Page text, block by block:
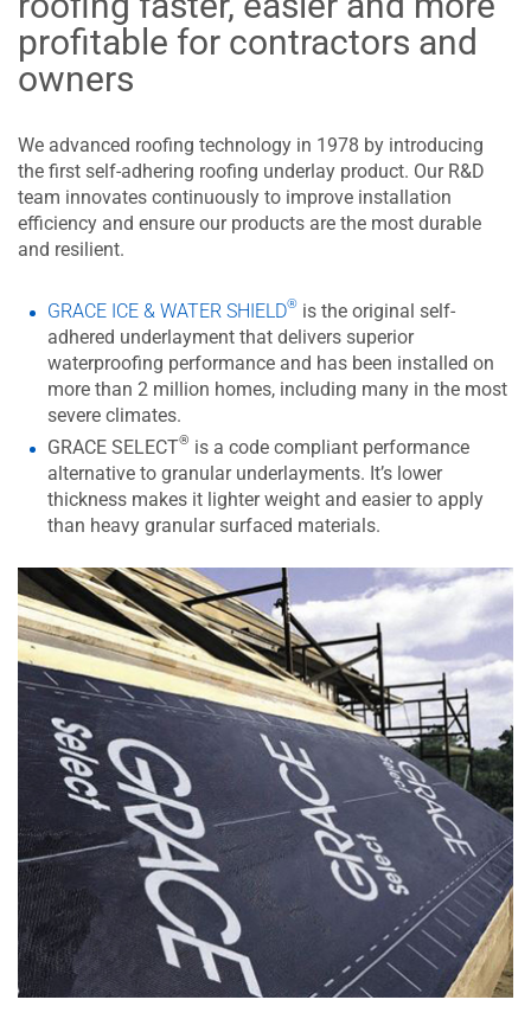
profitable for contractors and
owners
We advanced roofing technology in 1978 by introducing
the first self-adhering roofing underlay product. Our R&D
team innovates continuously to improve installation
efficiency and ensure our products are the most durable
and resilient.
GRACE ICE & WATER SHIELD® is the original self-
adhered underlayment that delivers superior
waterproofing performance and has been installed on
more than 2 million homes, including many in the most
severe climates.
GRACE SELECT® is a code compliant performance
alternative to granular underlayments. It’s lower
thickness makes it lighter weight and easier to apply
than heavy granular surfaced materials.